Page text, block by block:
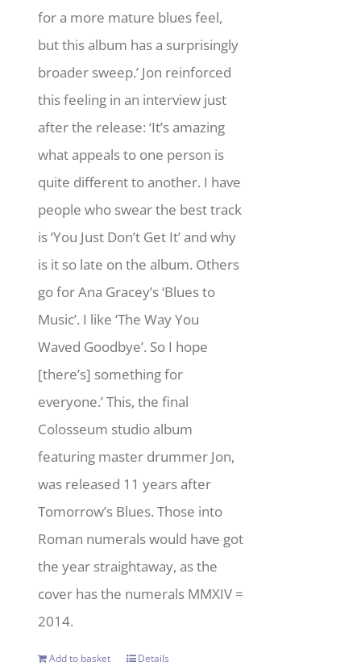
for a more mature blues feel,
but this album has a surprisingly
broader sweep.’ Jon reinforced
this feeling in an interview just
after the release: ‘It’s amazing
what appeals to one person is
quite different to another. I have
people who swear the best track
is ‘You Just Don’t Get It’ and why
is it so late on the album. Others
go for Ana Gracey’s ‘Blues to
Music’. I like ‘The Way You
Waved Goodbye’. So I hope
[there’s] something for
everyone.’ This, the final
Colosseum studio album
featuring master drummer Jon,
was released 11 years after
Tomorrow’s Blues. Those into
Roman numerals would have got
the year straightaway, as the
cover has the numerals MMXIV =
2014.
Add to basket Details